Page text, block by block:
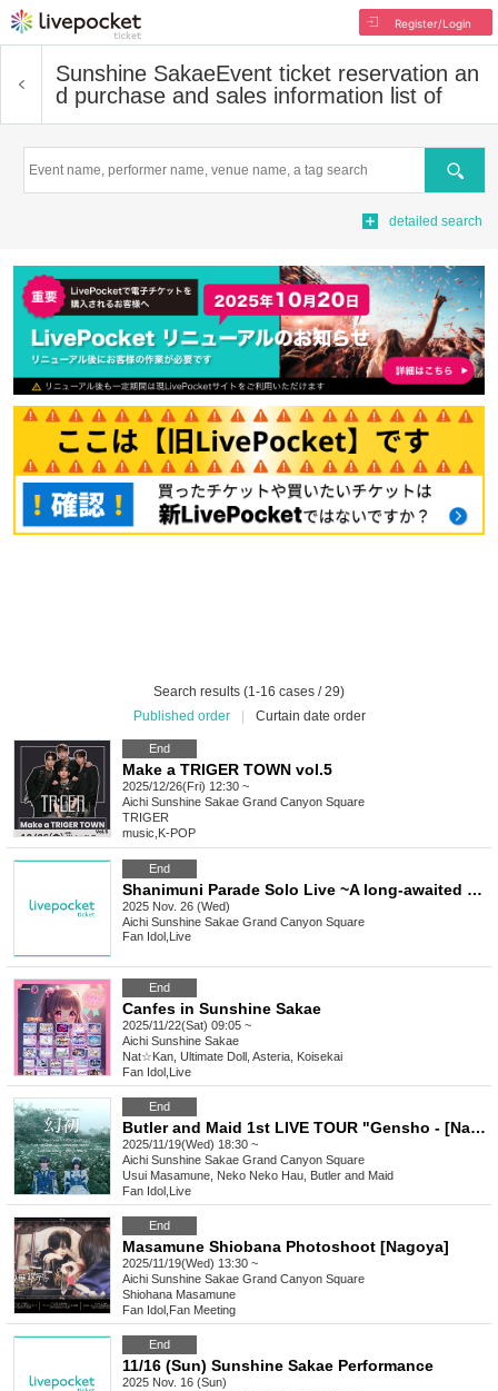
Register/Login
Sunshine SakaeEvent ticket reservation an
d purchase and sales information list of
Search
detailed search
Search results (1-16 cases / 29)
Published order
Curtain date order
End
Make a TRIGER TOWN vol.5
2025/12/26(Fri) 12:30 ~
Aichi Sunshine Sakae Grand Canyon Square
TRIGER
music K-POP
End
Shanimuni Parade Solo Live ~A long-awaited Sunshine performance~
2025 Nov. 26 (Wed)
Aichi Sunshine Sakae Grand Canyon Square
Fan Idol Live
End
Canfes in Sunshine Sakae
2025/11/22(Sat) 09:05 ~
Aichi Sunshine Sakae
Nat☆Kan, Ultimate Doll, Asteria, Koisekai
Fan Idol Live
End
Butler and Maid 1st LIVE TOUR "Gensho - [Nagoya]"
2025/11/19(Wed) 18:30 ~
Aichi Sunshine Sakae Grand Canyon Square
Usui Masamune, Neko Neko Hau, Butler and Maid
Fan Idol Live
End
Masamune Shiobana Photoshoot [Nagoya]
2025/11/19(Wed) 13:30 ~
Aichi Sunshine Sakae Grand Canyon Square
Shiohana Masamune
Fan Idol Fan Meeting
End
11/16 (Sun) Sunshine Sakae Performance
2025 Nov. 16 (Sun)